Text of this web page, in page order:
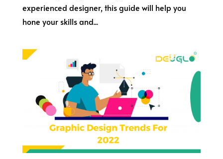
experienced designer, this guide will help you
hone your skills and...